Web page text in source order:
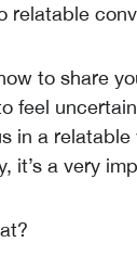
relatable
to share
feel
in a
it’s a very